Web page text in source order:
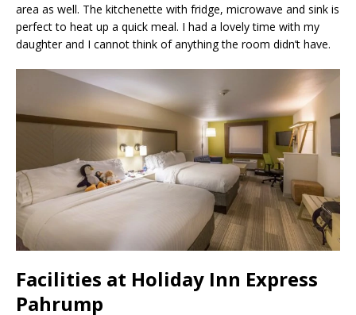
area as well. The kitchenette with fridge, microwave and sink is
perfect to heat up a quick meal. I had a lovely time with my
daughter and I cannot think of anything the room didn’t have.
Facilities at Holiday Inn Express
Pahrump